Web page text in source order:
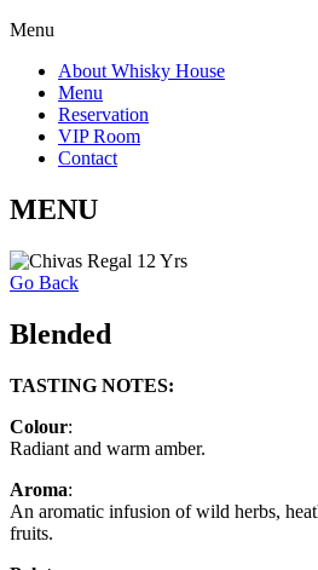
Menu
About Whisky House
Menu
Reservation
VIP Room
Contact
MENU
Go Back
Blended
TASTING NOTES:
Colour:
Radiant and warm amber.
Aroma:
An aromatic infusion of wild herbs,
fruits.